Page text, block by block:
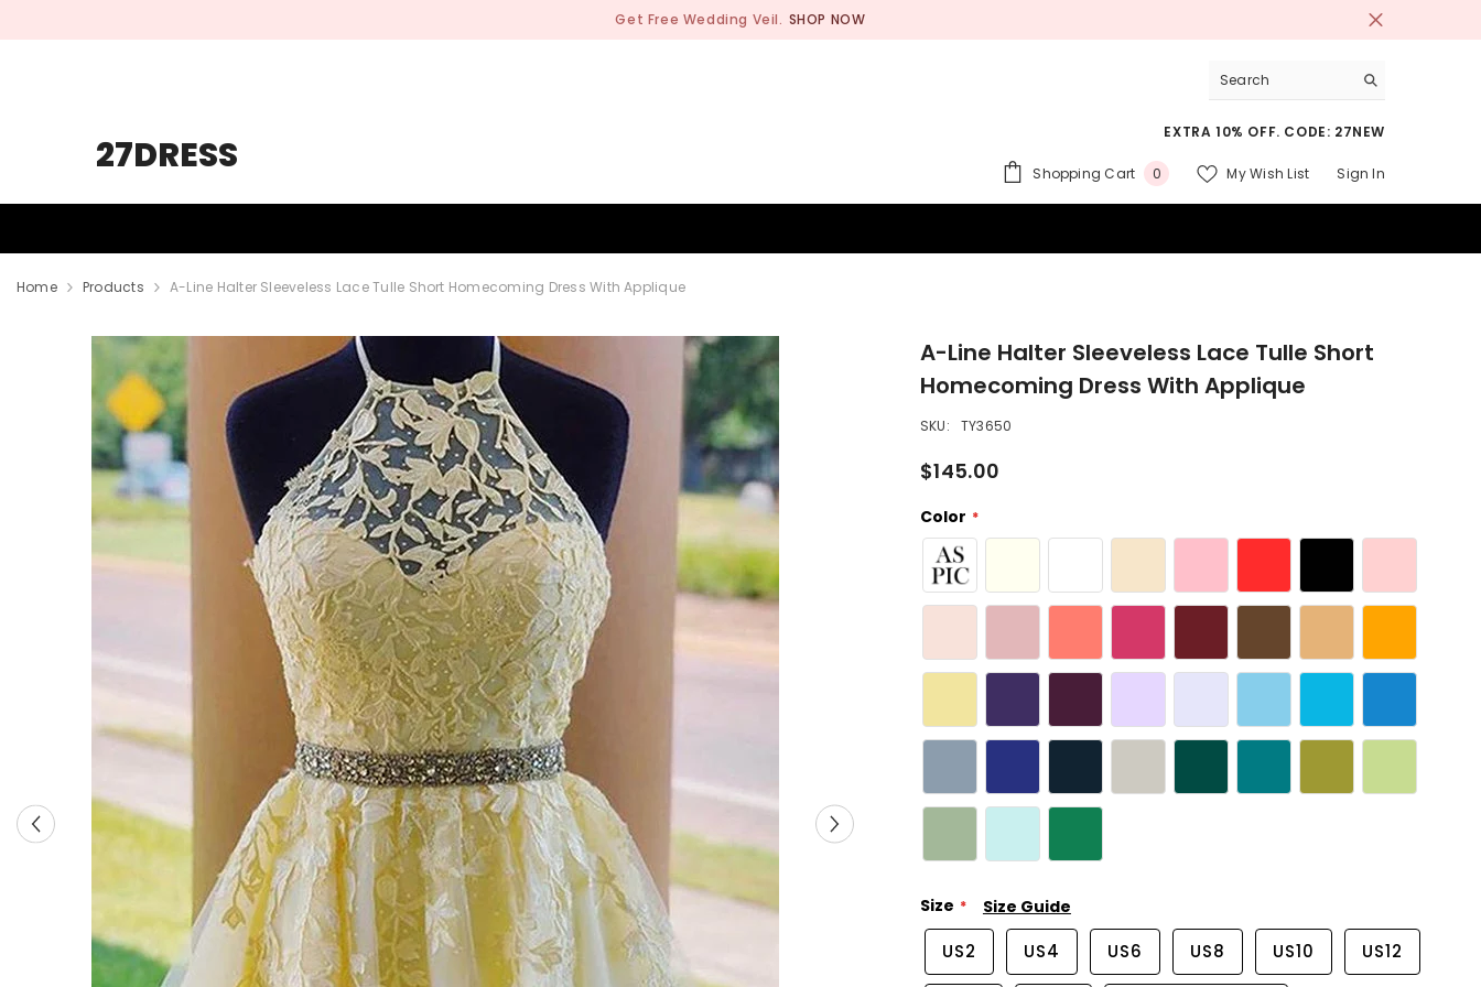
Get Free Wedding Veil. SHOP NOW
27DRESS
EXTRA 10% OFF. CODE: 27NEW
Shopping Cart 00
My Wish List Sign In
Home Products A-Line Halter Sleeveless Lace Tulle Short Homecoming Dress With Applique
A-Line Halter Sleeveless Lace Tulle Short
Homecoming Dress With Applique
SKU: TY3650
$145.00
Color
Size Size Guide
US2 US4 US6 US8 US10 US12